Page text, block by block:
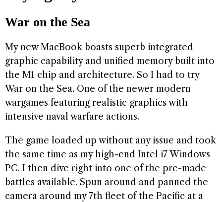
War on the Sea
My new MacBook boasts superb integrated
graphic capability and unified memory built into
the M1 chip and architecture. So I had to try
War on the Sea. One of the newer modern
wargames featuring realistic graphics with
intensive naval warfare actions.
The game loaded up without any issue and took
the same time as my high-end Intel i7 Windows
PC. I then dive right into one of the pre-made
battles available. Spun around and panned the
camera around my 7th fleet of the Pacific at a